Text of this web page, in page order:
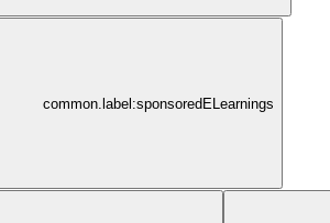
common.label:sponsoredELearnings